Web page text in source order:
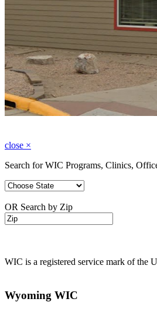
close ×
Search for WIC Programs, Clinics,
OR Search by Zip
WIC is a registered service mark of the
Wyoming WIC